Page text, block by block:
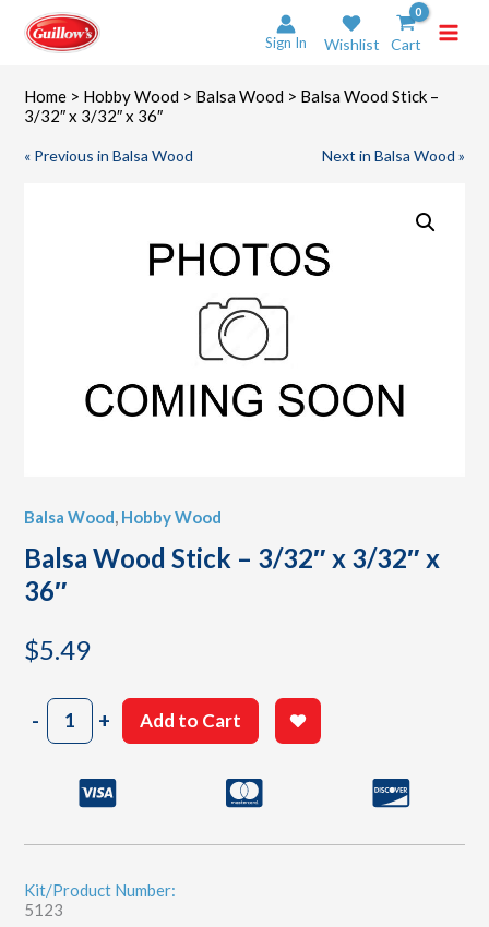
content
Sign In Wishlist Cart
Home > Hobby Wood > Balsa Wood > Balsa Wood Stick –
3/32″ x 3/32″ x 36″
« Previous in Balsa Wood Next in Balsa Wood »
Balsa Wood, Hobby Wood
Balsa Wood Stick – 3/32″ x 3/32″ x
36″
$5.49
-Balsa
Wood
3/32"
36"
quantity
+ Add to Cart
Kit/Product Number:
5123